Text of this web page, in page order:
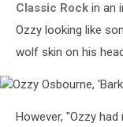
Classic Rock in an
Ozzy looking like
wolf skin on his
Osbourne,
However, "Ozzy